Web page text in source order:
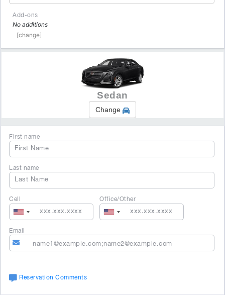
Add-ons
No additions
[change]
Sedan
Change
First name
Last name
Cell Office/Other
Email
Reservation Comments